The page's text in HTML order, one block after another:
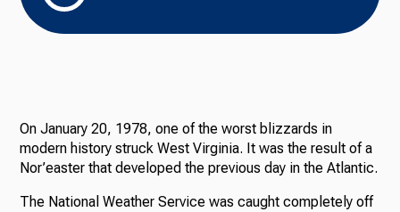
On January 20, 1978, one of the worst blizzards in
modern history struck West Virginia. It was the result of a
Nor’easter that developed the previous day in the Atlantic.
The National Weather Service was caught completely off